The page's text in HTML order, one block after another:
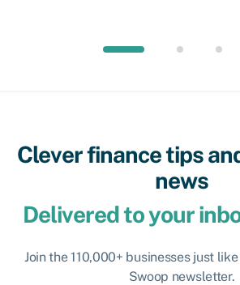
Clever finance tips
news
Delivered to your
Join the 110,000+ businesses just
Swoop newsletter.